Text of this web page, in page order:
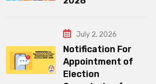
July 2, 2026
Notification For
Appointment of
Election